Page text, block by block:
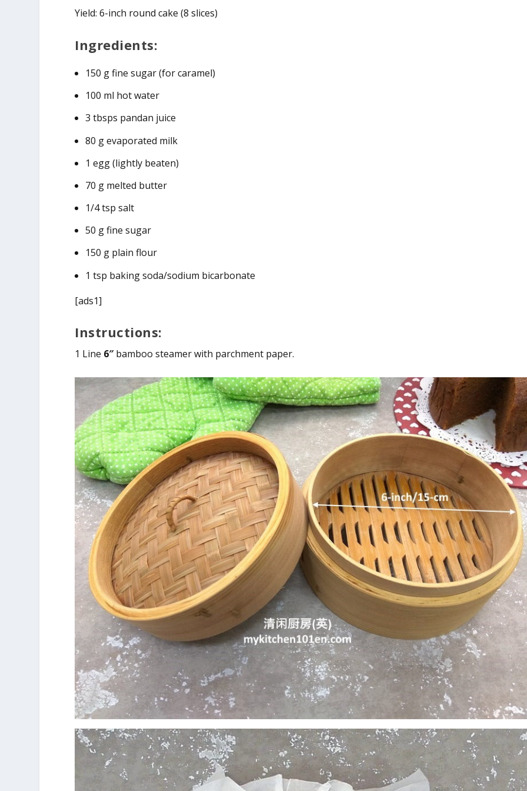
Yield: 6-inch round cake (8 slices)
Ingredients:
150 g fine sugar (for caramel)
100 ml hot water
3 tbsps pandan juice
80 g evaporated milk
1 egg (lightly beaten)
70 g melted butter
1/4 tsp salt
50 g fine sugar
150 g plain flour
1 tsp baking soda/sodium bicarbonate
[ads1]
Instructions:
1 Line 6″bamboo steamer with parchment paper.